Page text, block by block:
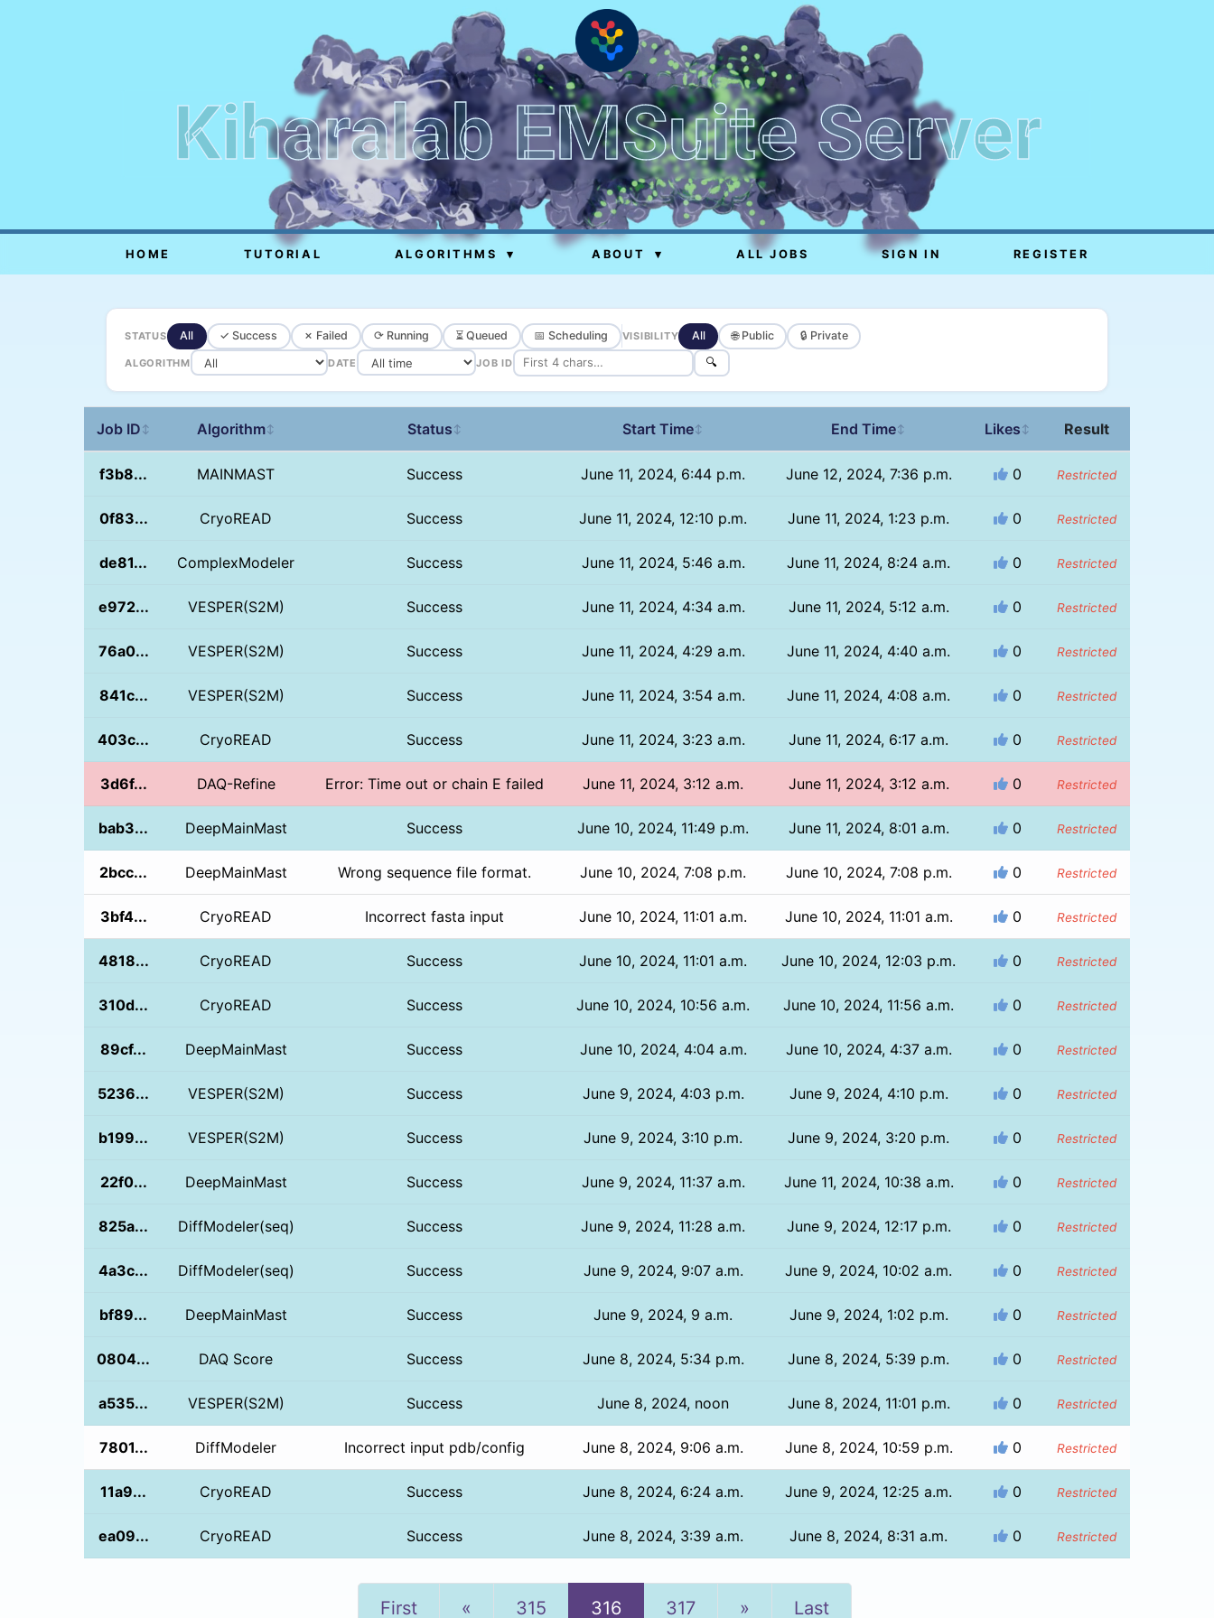
Kiharalab EMSuite Server
HOME TUTORIAL ALGORITHMS ▾ ABOUT ▾ ALL JOBS SIGN IN REGISTER
STATUS All ✓ Success ✗ Failed ⟳ Running ⏳ Queued 📅 Scheduling VISIBILITY All 🌐 Public 🔒 Private
ALGORITHM DATE JOB ID 🔍
Job ID ↕ Algorithm↕ Status ↕ Start Time↕ End Time↕ Likes ↕ Result
f3b8... MAINMAST Success June 11, 2024, 6:44 p.m. June 12, 2024, 7:36 p.m. 0 Restricted
0f83... CryoREAD Success June 11, 2024, 12:10 p.m. June 11, 2024, 1:23 p.m. 0 Restricted
de81... ComplexModeler Success June 11, 2024, 5:46 a.m. June 11, 2024, 8:24 a.m. 0 Restricted
e972... VESPER(S2M) Success June 11, 2024, 4:34 a.m. June 11, 2024, 5:12 a.m. 0 Restricted
76a0... VESPER(S2M) Success June 11, 2024, 4:29 a.m. June 11, 2024, 4:40 a.m. 0 Restricted
841c... VESPER(S2M) Success June 11, 2024, 3:54 a.m. June 11, 2024, 4:08 a.m. 0 Restricted
403c... CryoREAD Success June 11, 2024, 3:23 a.m. June 11, 2024, 6:17 a.m. 0 Restricted
3d6f... DAQ-Refine Error: Time out or chain E failed June 11, 2024, 3:12 a.m. June 11, 2024, 3:12 a.m. 0 Restricted
bab3... DeepMainMast Success June 10, 2024, 11:49 p.m. June 11, 2024, 8:01 a.m. 0 Restricted
2bcc... DeepMainMast Wrong sequence file format. June 10, 2024, 7:08 p.m. June 10, 2024, 7:08 p.m. 0 Restricted
3bf4... CryoREAD Incorrect fasta input June 10, 2024, 11:01 a.m. June 10, 2024, 11:01 a.m. 0 Restricted
4818... CryoREAD Success June 10, 2024, 11:01 a.m. June 10, 2024, 12:03 p.m. 0 Restricted
310d... CryoREAD Success June 10, 2024, 10:56 a.m. June 10, 2024, 11:56 a.m. 0 Restricted
89cf... DeepMainMast Success June 10, 2024, 4:04 a.m. June 10, 2024, 4:37 a.m. 0 Restricted
5236... VESPER(S2M) Success June 9, 2024, 4:03 p.m. June 9, 2024, 4:10 p.m. 0 Restricted
b199... VESPER(S2M) Success June 9, 2024, 3:10 p.m. June 9, 2024, 3:20 p.m. 0 Restricted
22f0... DeepMainMast Success June 9, 2024, 11:37 a.m. June 11, 2024, 10:38 a.m. 0 Restricted
825a... DiffModeler(seq) Success June 9, 2024, 11:28 a.m. June 9, 2024, 12:17 p.m. 0 Restricted
4a3c... DiffModeler(seq) Success June 9, 2024, 9:07 a.m. June 9, 2024, 10:02 a.m. 0 Restricted
bf89... DeepMainMast Success June 9, 2024, 9 a.m. June 9, 2024, 1:02 p.m. 0 Restricted
0804... DAQ Score Success June 8, 2024, 5:34 p.m. June 8, 2024, 5:39 p.m. 0 Restricted
a535... VESPER(S2M) Success June 8, 2024, noon June 8, 2024, 11:01 p.m. 0 Restricted
7801... DiffModeler Incorrect input pdb/config June 8, 2024, 9:06 a.m. June 8, 2024, 10:59 p.m. 0 Restricted
11a9... CryoREAD Success June 8, 2024, 6:24 a.m. June 9, 2024, 12:25 a.m. 0 Restricted
ea09... CryoREAD Success June 8, 2024, 3:39 a.m. June 8, 2024, 8:31 a.m. 0 Restricted
First « Previous
315 316 317 » Last